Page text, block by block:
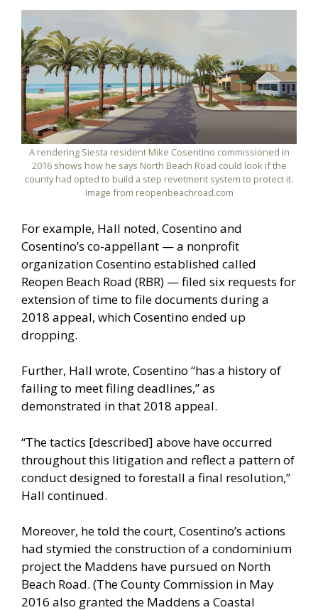
A rendering Siesta resident Mike Cosentino commissioned in
2016 shows how he says North Beach Road could look if the
county had opted to build a step revetment system to protect it.
Image from reopenbeachroad.com
For example, Hall noted, Cosentino and
Cosentino’s co-appellant — a nonprofit
organization Cosentino established called
Reopen Beach Road (RBR) — filed six requests for
extension of time to file documents during a
2018 appeal, which Cosentino ended up
dropping.
Further, Hall wrote, Cosentino “has a history of
failing to meet filing deadlines,” as
demonstrated in that 2018 appeal.
“The tactics [described] above have occurred
throughout this litigation and reflect a pattern of
conduct designed to forestall a final resolution,”
Hall continued.
Moreover, he told the court, Cosentino’s actions
had stymied the construction of a condominium
project the Maddens have pursued on North
Beach Road. (The County Commission in May
2016 also granted the Maddens a Coastal